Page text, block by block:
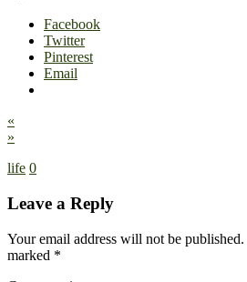
Facebook
Twitter
Pinterest
Email
«
»
life 0
Leave a Reply
Your email address will not be published.
marked *